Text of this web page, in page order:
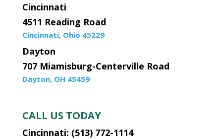
Cincinnati
4511 Reading Road
Cincinnati, Ohio 45229
Dayton
707 Miamisburg-Centerville Road
Dayton, OH 45459
CALL US TODAY
Cincinnati: (513) 772-1114